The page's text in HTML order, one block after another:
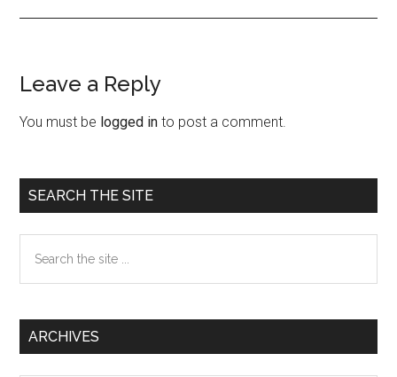
Reader
Interactions
Leave a Reply
You must be logged in to post a comment.
Primary
Sidebar
SEARCH THE SITE
the
ARCHIVES